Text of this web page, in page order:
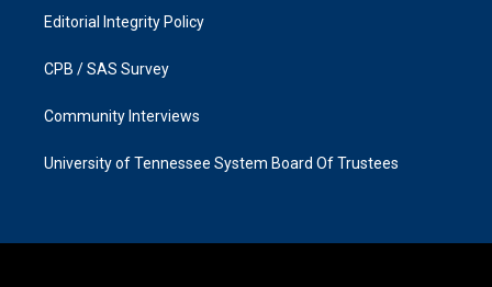
Editorial Integrity Policy
CPB / SAS Survey
Community Interviews
University of Tennessee System Board Of Trustees